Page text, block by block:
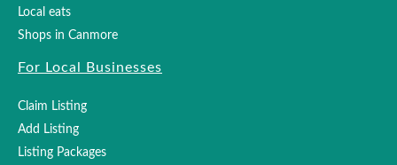
Local eats
Shops in Canmore
For Local Businesses
Claim Listing
Add Listing
Listing Packages